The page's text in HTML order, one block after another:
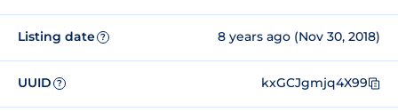
Listing date ? 8 years ago (Nov 30, 2018)
UUID ? kxGCJgmjq4X99